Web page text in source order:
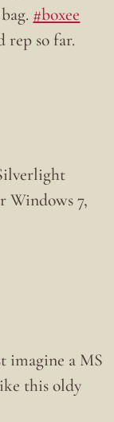
#boxee
rep so far.
Windows 7,
imagine a MS
this oldy